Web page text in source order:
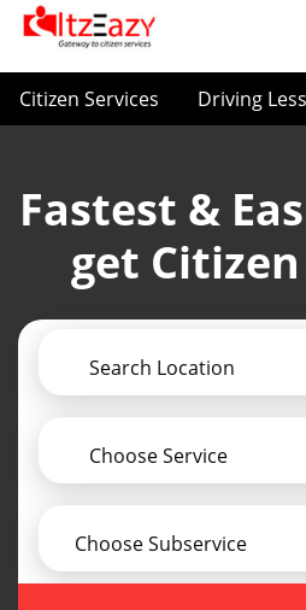
Citizen Services Driving
Fastest &
get
Search Location
Choose Service
Choose Subservice